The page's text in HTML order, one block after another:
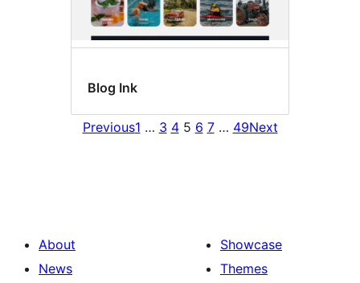
Blog Ink
Previous1 … 3 4 5 6 7 … 49Next
About
News
Showcase
Themes